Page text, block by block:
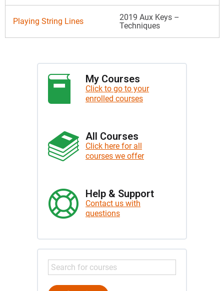
Playing String Lines
2019 Aux Keys –
Techniques
My Courses
Click to go to your
enrolled courses
All Courses
Click here for all
courses we offer
Help & Support
Contact us with
questions